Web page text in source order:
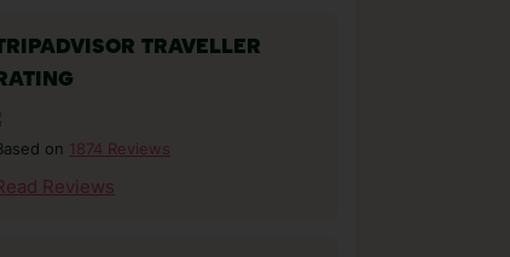
TRAVELLER
RATING
on 1874 Reviews
Reviews